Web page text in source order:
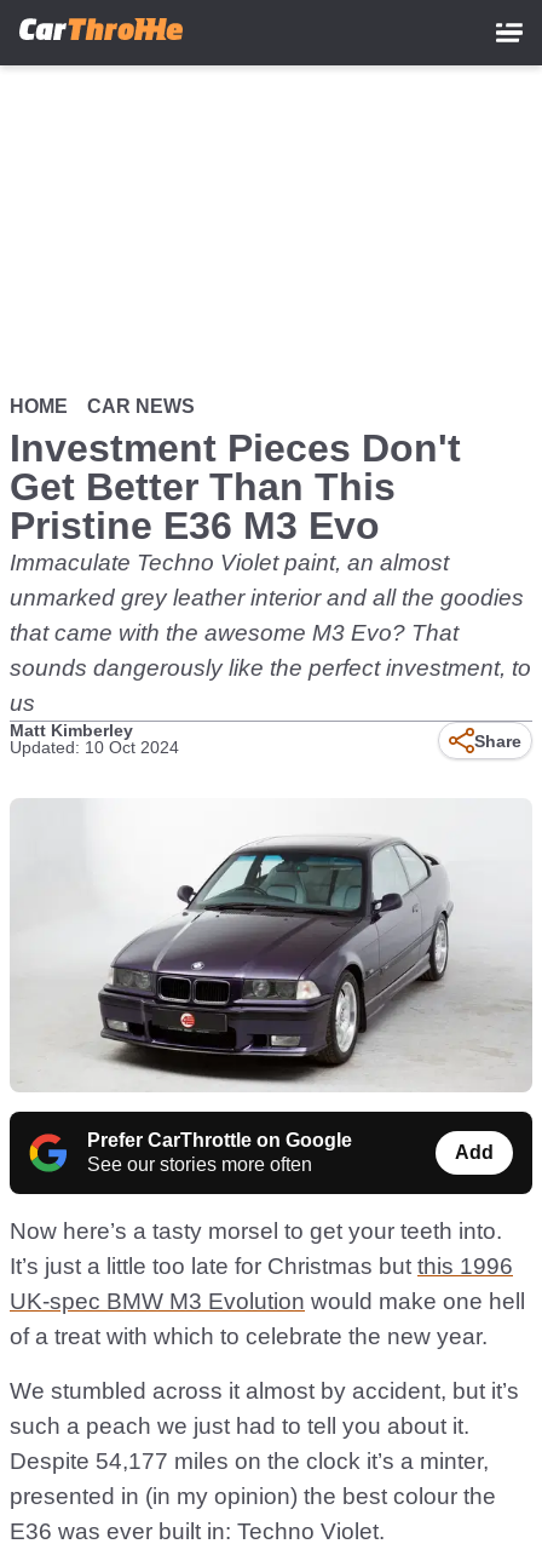
HOME CAR NEWS
Investment Pieces Don't
Get Better Than This
Pristine E36 M3 Evo
Immaculate Techno Violet paint, an almost
unmarked grey leather interior and all the goodies
that came with the awesome M3 Evo? That
sounds dangerously like the perfect investment, to
us
Matt Kimberley
Updated: 10 Oct 2024
Share
Prefer CarThrottle on Google
See our stories more often
Add
Now here’s a tasty morsel to get your teeth into.
It’s just a little too late for Christmas but this 1996
UK-spec BMW M3 Evolution would make one hell
of a treat with which to celebrate the new year.
We stumbled across it almost by accident, but it’s
such a peach we just had to tell you about it.
Despite 54,177 miles on the clock it’s a minter,
presented in (in my opinion) the best colour the
E36 was ever built in: Techno Violet.